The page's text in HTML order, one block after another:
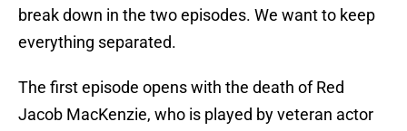
break down in the two episodes. We want to keep
everything separated.
The first episode opens with the death of Red
Jacob MacKenzie, who is played by veteran actor